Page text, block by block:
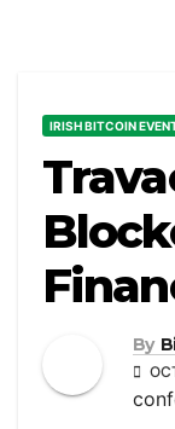
IRISH BITCOIN
By